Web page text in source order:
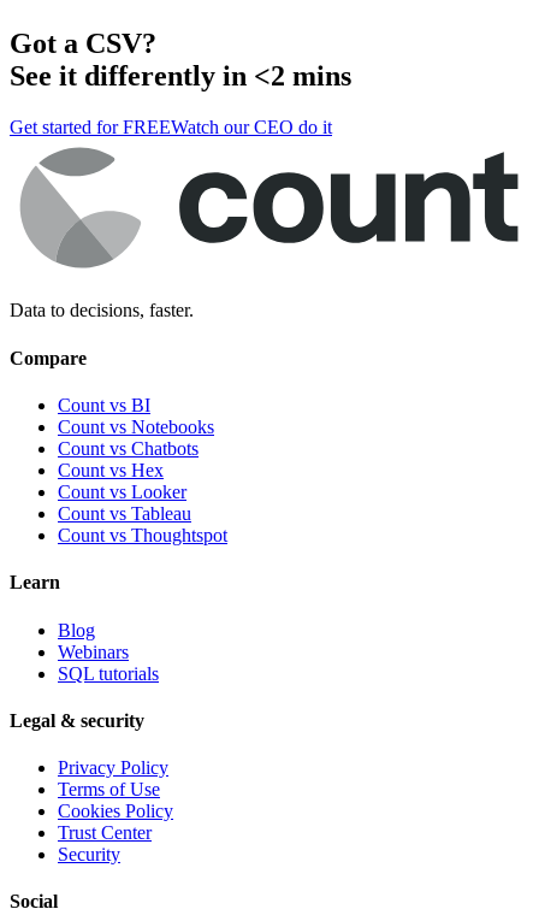
Got a CSV?
See it differently in <2 mins
Get started for FREEWatch our CEO do it
Data to decisions, faster.
Compare
Count vs BI
Count vs Notebooks
Count vs Chatbots
Count vs Hex
Count vs Looker
Count vs Tableau
Count vs Thoughtspot
Learn
Blog
Webinars
SQL tutorials
Legal & security
Privacy Policy
Terms of Use
Cookies Policy
Trust Center
Security
Social